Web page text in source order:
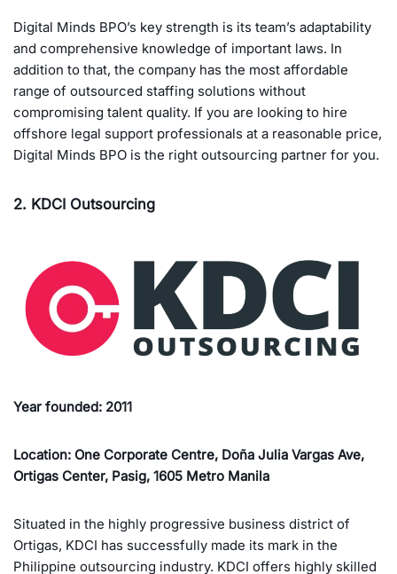
Digital Minds BPO’s key strength is its team’s adaptability
and comprehensive knowledge of important laws. In
addition to that, the company has the most affordable
range of outsourced staffing solutions without
compromising talent quality. If you are looking to hire
offshore legal support professionals at a reasonable price,
Digital Minds BPO is the right outsourcing partner for you.
2. KDCI Outsourcing
Year founded: 2011
Location: One Corporate Centre, Doña Julia Vargas Ave,
Ortigas Center, Pasig, 1605 Metro Manila
Situated in the highly progressive business district of
Ortigas, KDCI has successfully made its mark in the
Philippine outsourcing industry. KDCI offers highly skilled